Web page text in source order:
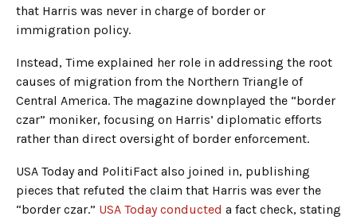
that Harris was never in charge of border or
immigration policy.
Instead, Time explained her role in addressing the root
causes of migration from the Northern Triangle of
Central America. The magazine downplayed the “border
czar” moniker, focusing on Harris’ diplomatic efforts
rather than direct oversight of border enforcement.
USA Today and PolitiFact also joined in, publishing
pieces that refuted the claim that Harris was ever the
“border czar.” USA Today conducted a fact check, stating